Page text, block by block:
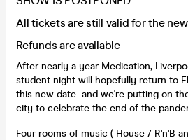
All tickets are still valid for the
Refunds are available
After nearly a year Medication,
student night will hopefully return to
this new date and we're putting on
city to celebrate the end of the
Four rooms of music ( House / R'n'B